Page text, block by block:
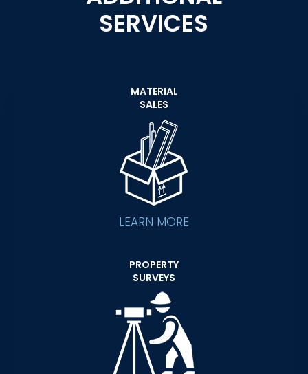
SERVICES
MATERIAL
SALES
LEARN MORE
PROPERTY
SURVEYS